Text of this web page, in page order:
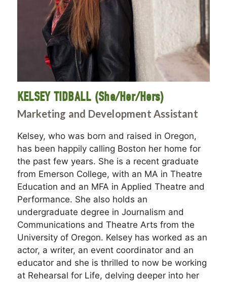
KELSEY TIDBALL (She/Her/Hers)
Marketing and Development Assistant
Kelsey, who was born and raised in Oregon,
has been happily calling Boston her home for
the past few years. She is a recent graduate
from Emerson College, with an MA in Theatre
Education and an MFA in Applied Theatre and
Performance. She also holds an
undergraduate degree in Journalism and
Communications and Theatre Arts from the
University of Oregon. Kelsey has worked as an
actor, a writer, an event coordinator and an
educator and she is thrilled to now be working
at Rehearsal for Life, delving deeper into her